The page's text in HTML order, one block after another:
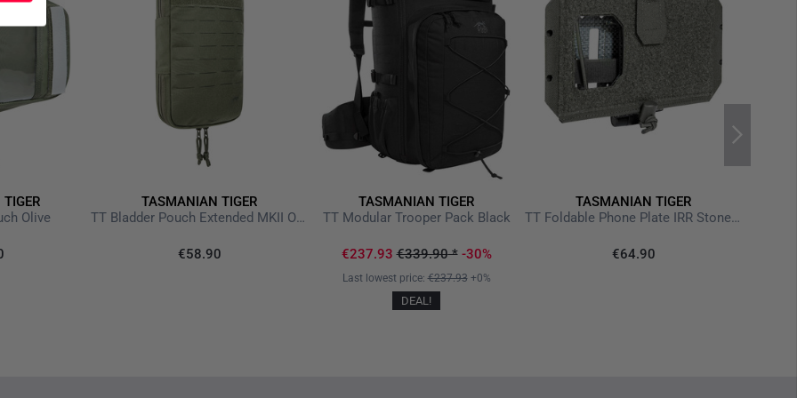
Ideal for military, outdoor, bushcraft, and expedition use
Olive
TASMANIAN TIGER
TT Bladder Pouch Extended MKII Olive
€58.90
TASMANIAN TIGER
TT Modular Trooper Pack Black
€237.93€339.90* -30%
Last lowest price:€237.93+0%
DEAL!
TASMANIAN TIGER
TT Foldable Phone Plate IRR Stone Grey Olive
€64.90